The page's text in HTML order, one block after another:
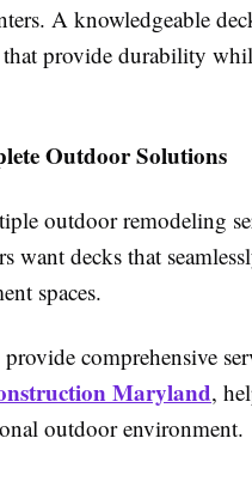
A knowledgeable
provide durability
Outdoor Solutions
outdoor remodeling
want decks that
spaces.
comprehensive
Maryland,
outdoor environment.